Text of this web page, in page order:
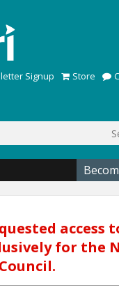
Signup Store
access
for the